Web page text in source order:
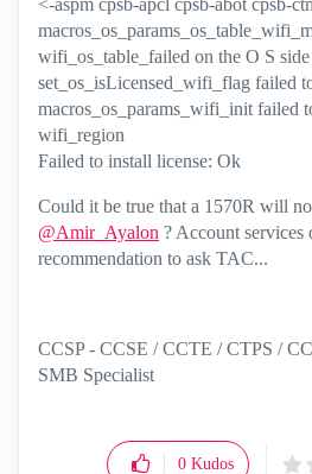
<-aspm cpsb-apcl cpsb-abot cpsb-
wifi_os_table_failed on the O S side
set_os_isLicensed_wifi_flag failed
macros_os_params_wifi_init failed
wifi_region
Failed to install license: Ok
Could it be true that a 1570R will
@Amir_Ayalon ? Account services
recommendation to ask TAC...
CCSP - CCSE / CCTE / CTPS /
SMB Specialist
0 Kudos